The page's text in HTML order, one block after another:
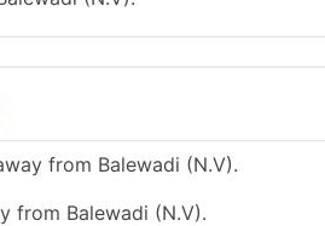
from Balewadi (N.V).
from Balewadi (N.V).